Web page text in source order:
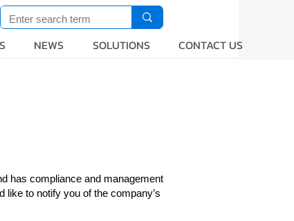
NEWS SOLUTIONS CONTACT US
has compliance and management
to notify you of the company’s